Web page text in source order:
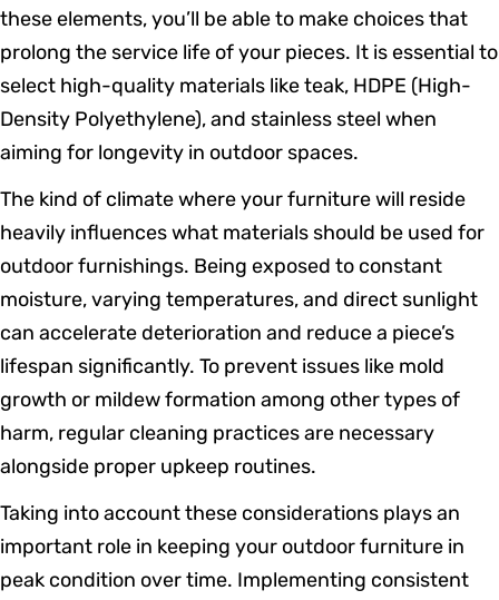
these elements, you’ll be able to make choices that
prolong the service life of your pieces. It is essential to
select high-quality materials like teak, HDPE (High-
Density Polyethylene), and stainless steel when
aiming for longevity in outdoor spaces.
The kind of climate where your furniture will reside
heavily influences what materials should be used for
outdoor furnishings. Being exposed to constant
moisture, varying temperatures, and direct sunlight
can accelerate deterioration and reduce a piece’s
lifespan significantly. To prevent issues like mold
growth or mildew formation among other types of
harm, regular cleaning practices are necessary
alongside proper upkeep routines.
Taking into account these considerations plays an
important role in keeping your outdoor furniture in
peak condition over time. Implementing consistent